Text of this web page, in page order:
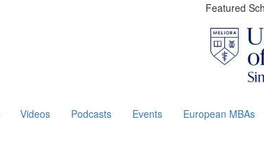
Featured
Videos Podcasts Events European MBAs